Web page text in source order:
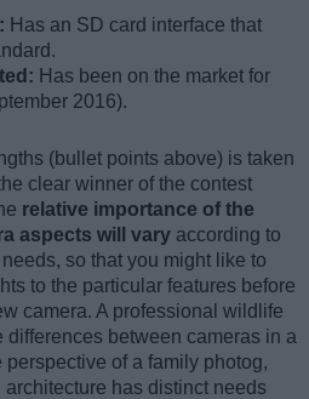
Has an SD card interface that
Has been on the market for
2016).
(bullet points above) is taken
clear winner of the contest
relative importance of the
aspects will vary according to
so that you might like to
to the particular features before
camera. A professional wildlife
between cameras in a
of a family photog,
has distinct needs